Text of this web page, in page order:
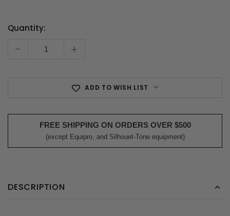
Current
Quantity:
- +
ADD TO WISH LIST
FREE SHIPPING ON ORDERS OVER $500
(except Equipro, and Silhouet-Tone equipment)
DESCRIPTION